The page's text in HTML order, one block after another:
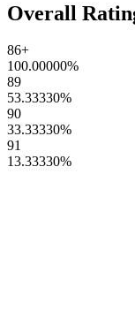
Overall
86+
100.00000%
89
53.33330%
90
33.33330%
91
13.33330%